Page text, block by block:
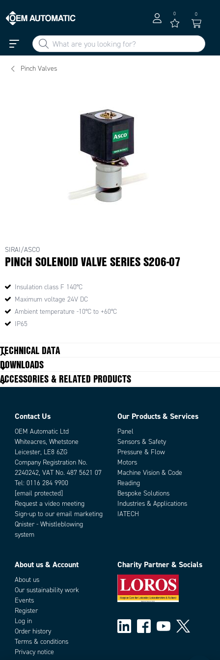
0 0
Pinch Valves
SIRAI/ASCO
PINCH SOLENOID VALVE SERIES S206-07
Insulation class F 140°C
Maximum voltage 24V DC
Ambient temperature -10°C to +60°C
IP65
TECHNICAL DATA
DOWNLOADS
ACCESSORIES & RELATED PRODUCTS
Contact Us
OEM Automatic Ltd
Whiteacres, Whetstone
Leicester, LE8 6ZG
Company Registration No.
2240242, VAT No. 487 5621 07
Tel: 0116 284 9900
[email protected]
Request a video meeting
Sign-up to our email marketing
Qnister - Whistleblowing
system
Our Products & Services
Panel
Sensors & Safety
Pressure & Flow
Motors
Machine Vision & Code
Reading
Bespoke Solutions
Industries & Applications
IATECH
About us & Account
About us
Our sustainability work
Events
Register
Log in
Order history
Terms & conditions
Privacy notice
Charity Partner & Socials